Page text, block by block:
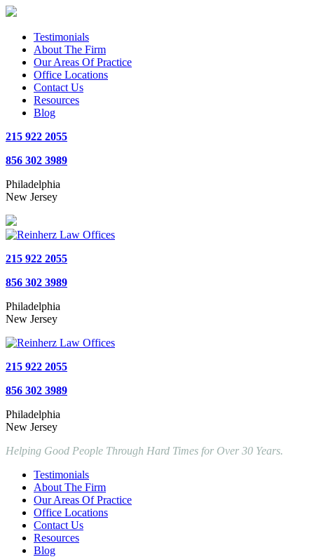
Testimonials
About The Firm
Our Areas Of Practice
Office Locations
Contact Us
Resources
Blog
215 922 2055
856 302 3989
Philadelphia
New Jersey
215 922 2055
856 302 3989
Philadelphia
New Jersey
215 922 2055
856 302 3989
Philadelphia
New Jersey
Helping Good People Through Hard Times for Over 30 Years.
Testimonials
About The Firm
Our Areas Of Practice
Office Locations
Contact Us
Resources
Blog